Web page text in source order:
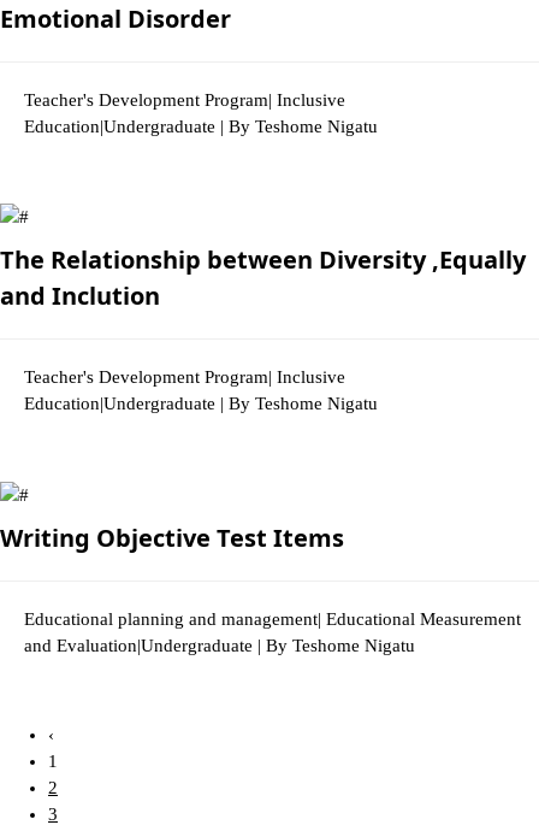
Emotional Disorder
Teacher's Development Program| Inclusive
Education|Undergraduate | By Teshome Nigatu
The Relationship between Diversity ,Equally
and Inclution
Teacher's Development Program| Inclusive
Education|Undergraduate | By Teshome Nigatu
Writing Objective Test Items
Educational planning and management| Educational Measurement
and Evaluation|Undergraduate | By Teshome Nigatu
‹
1
2
3